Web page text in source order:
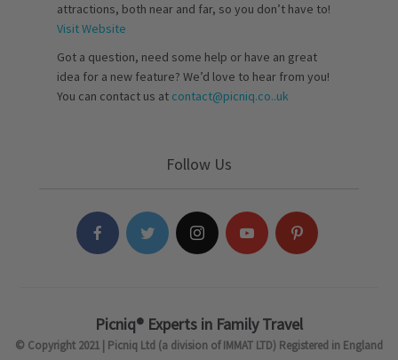
attractions, both near and far, so you don’t have to!
Visit Website
Got a question, need some help or have an great
idea for a new feature? We’d love to hear from you!
You can contact us at contact@picniq.co..uk
Follow Us
Picniq® Experts in Family Travel
© Copyright 2021 | Picniq Ltd (a division of IMMAT LTD) Registered in England